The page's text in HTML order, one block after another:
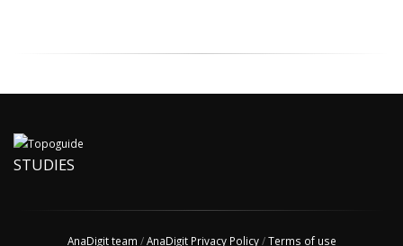
STUDIES
AnaDigit team /AnaDigit Privacy Policy/Terms of use